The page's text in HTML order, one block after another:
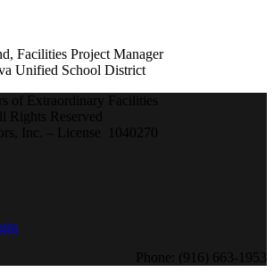
Facilities Project Manager
Unified School District
of Extraordinary Facilities
Reserved
Inc. – License 1040270
Phone: (916) 663-1953